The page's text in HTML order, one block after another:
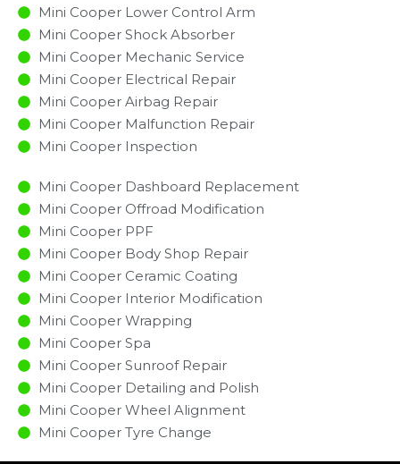
Mini Cooper Lower Control Arm
Mini Cooper Shock Absorber
Mini Cooper Mechanic Service
Mini Cooper Electrical Repair
Mini Cooper Airbag Repair
Mini Cooper Malfunction Repair​​
Mini Cooper Inspection​
Mini Cooper Dashboard Replacement
Mini Cooper Offroad Modification
Mini Cooper PPF
Mini Cooper Body Shop Repair
Mini Cooper Ceramic Coating
Mini Cooper Interior Modification
Mini Cooper Wrapping
Mini Cooper Spa
Mini Cooper Sunroof Repair
Mini Cooper Detailing and Polish
Mini Cooper Wheel Alignment
Mini Cooper Tyre Change